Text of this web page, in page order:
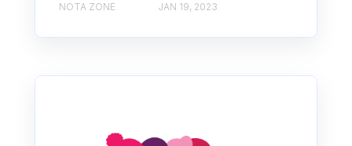
NOTA ZONE JAN 19, 2023